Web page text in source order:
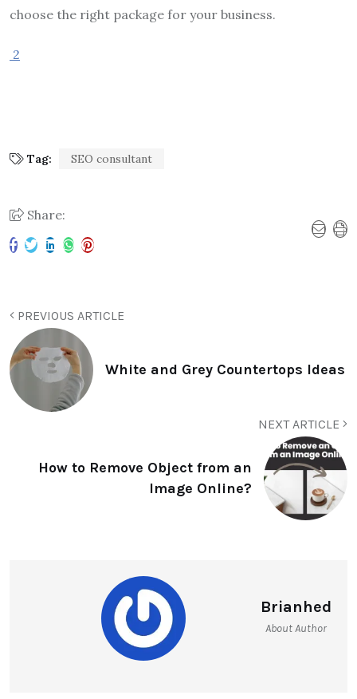
choose the right package for your business.
2
Tag: SEO consultant
Share:
PREVIOUS ARTICLE
White and Grey Countertops Ideas
NEXT ARTICLE
How to Remove Object from an
Image Online?
Brianhed
About Author